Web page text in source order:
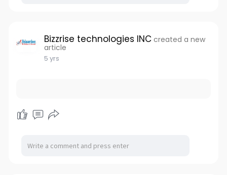
Bizzrise technologies INC created a new
article
5 yrs